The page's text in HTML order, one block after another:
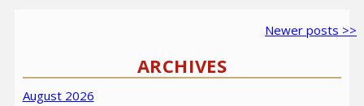
Newer
Newer posts >>
ARCHIVES
August 2026